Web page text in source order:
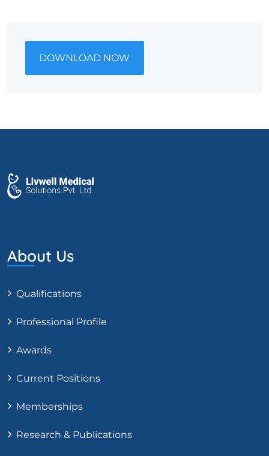
DOWNLOAD NOW
About Us
Qualifications
Professional Profile
Awards
Current Positions
Memberships
Research & Publications